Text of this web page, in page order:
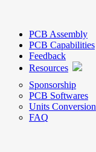
PCB Assembly
PCB Capabilities
Feedback
Resources
Sponsorship
PCB Softwares
Units Conversion
FAQ